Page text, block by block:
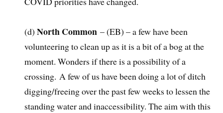
(d)North Common – (EB) – a few have been
volunteering to clean up as it is a bit of a bog at the
moment. Wonders if there is a possibility of a
crossing. A few of us have been doing a lot of ditch
digging/freeing over the past few weeks to lessen the
standing water and inaccessibility. The aim with this